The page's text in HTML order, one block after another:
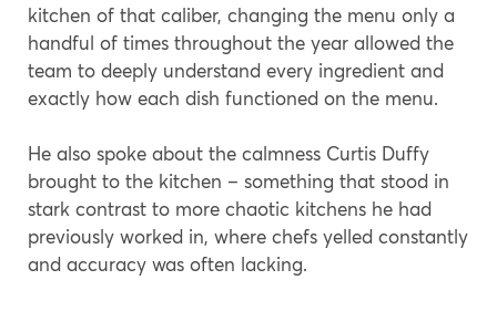
kitchen of that caliber, changing the menu only a
handful of times throughout the year allowed the
team to deeply understand every ingredient and
exactly how each dish functioned on the menu.
He also spoke about the calmness Curtis Duffy
brought to the kitchen – something that stood in
stark contrast to more chaotic kitchens he had
previously worked in, where chefs yelled constantly
and accuracy was often lacking.